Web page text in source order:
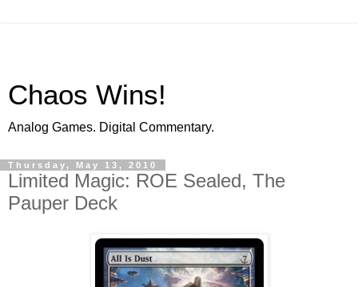
Chaos Wins!
Analog Games. Digital Commentary.
Thursday, May 13, 2010
Limited Magic: ROE Sealed, The
Pauper Deck